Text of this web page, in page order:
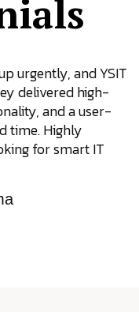
urgently, and YSIT
delivered high-
and a user-
time. Highly
for smart IT